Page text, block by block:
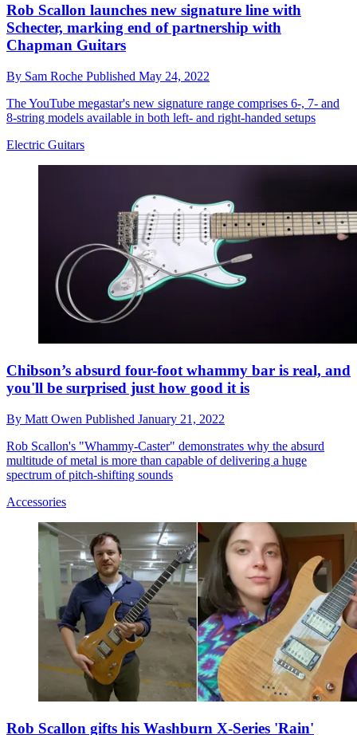
Rob Scallon launches new signature line with
Schecter, marking end of partnership with
Chapman Guitars
By Sam Roche Published May 24, 2022
The YouTube megastar's new signature range comprises 6-, 7- and
8-string models available in both left- and right-handed setups
Electric Guitars
Chibson’s absurd four-foot whammy bar is real, and
you'll be surprised just how good it is
By Matt Owen Published January 21, 2022
Rob Scallon's "Whammy-Caster" demonstrates why the absurd
multitude of metal is more than capable of delivering a huge
spectrum of pitch-shifting sounds
Accessories
Rob Scallon gifts his Washburn X-Series 'Rain'